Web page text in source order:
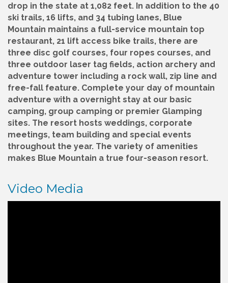
drop in the state at 1,082 feet. In addition to the 40
ski trails, 16 lifts, and 34 tubing lanes, Blue
Mountain maintains a full-service mountain top
restaurant, 21 lift access bike trails, there are
three disc golf courses, four ropes courses, and
three outdoor laser tag fields, action archery and
adventure tower including a rock wall, zip line and
free-fall feature. Complete your day of mountain
adventure with a overnight stay at our basic
camping, group camping or premier Glamping
sites. The resort hosts weddings, corporate
meetings, team building and special events
throughout the year. The variety of amenities
makes Blue Mountain a true four-season resort.
Video Media